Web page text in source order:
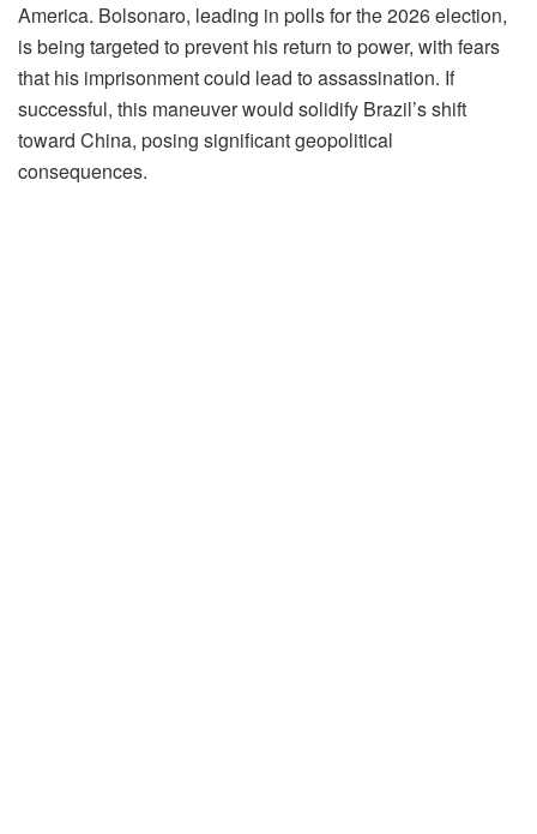
America. Bolsonaro, leading in polls for the 2026 election,
is being targeted to prevent his return to power, with fears
that his imprisonment could lead to assassination. If
successful, this maneuver would solidify Brazil’s shift
toward China, posing significant geopolitical
consequences.